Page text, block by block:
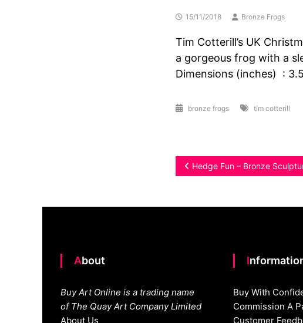
15/11/2018 Bronze Frogs
Tim Cotterill’s UK
a gorgeous frog with a
Dimensions (inches) :
bronze frogs tim cotterill
Post
Hedge Fun – Bronze
About
Buy Art Online is a trading name
of The Quay Art Company Limited
About Us
Buy With
Commission A
Customer